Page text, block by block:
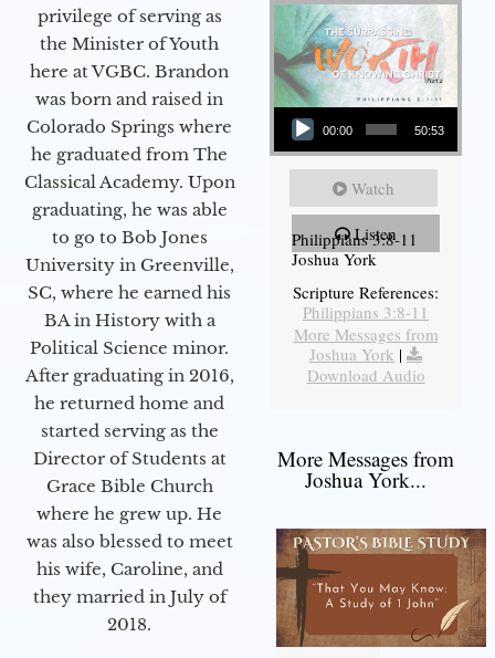
privilege of serving as
the Minister of Youth
here at VGBC. Brandon
was born and raised in
Colorado Springs where
he graduated from The
Classical Academy. Upon
graduating, he was able
to go to Bob Jones
University in Greenville,
SC, where he earned his
BA in History with a
Political Science minor.
After graduating in 2016,
he returned home and
started serving as the
Director of Students at
Grace Bible Church
where he grew up. He
was also blessed to meet
his wife, Caroline, and
they married in July of
2018.
Audio Player
00:00 50:53
Watch
Listen
Philippians 3:8-11
Joshua York
Scripture References:
Philippians 3:8-11
More Messages from
Joshua York |
Download Audio
More Messages from
Joshua York...